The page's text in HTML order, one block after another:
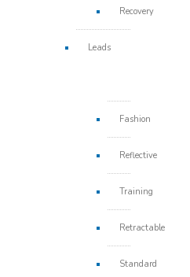
Recovery
Leads
Fashion
Reflective
Training
Retractable
Standard